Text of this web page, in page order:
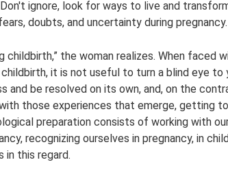
ignore, look for ways to live and
doubts, and uncertainty during pregnancy.
childbirth,” the woman realizes. When faced
it is not useful to turn a blind eye to
and be resolved on its own, and, on the
those experiences that emerge, getting
preparation consists of working with
recognizing ourselves in pregnancy, in
this regard.